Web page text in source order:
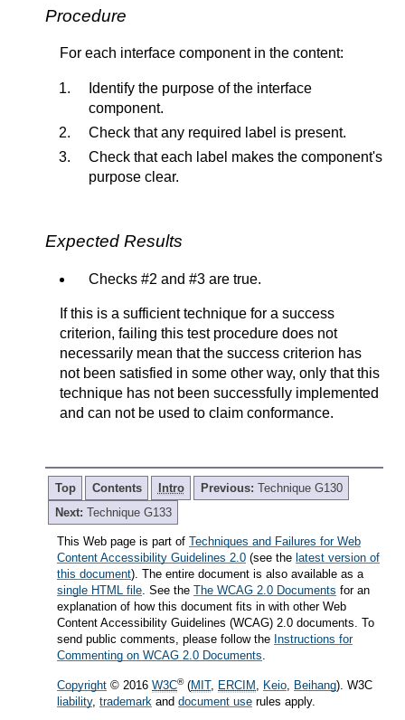
Procedure
For each interface component in the content:
Identify the purpose of the interface
component.
Check that any required label is present.
Check that each label makes the component's
purpose clear.
Expected Results
Checks #2 and #3 are true.
If this is a sufficient technique for a success
criterion, failing this test procedure does not
necessarily mean that the success criterion has
not been satisfied in some other way, only that this
technique has not been successfully implemented
and can not be used to claim conformance.
Top Contents Intro Previous: Technique G130
Next: Technique G133
This Web page is part of Techniques and Failures for Web
Content Accessibility Guidelines 2.0 (see the latest version of
this document). The entire document is also available as a
single HTML file. See the The WCAG 2.0 Documents for an
explanation of how this document fits in with other Web
Content Accessibility Guidelines (WCAG) 2.0 documents. To
send public comments, please follow the Instructions for
Commenting on WCAG 2.0 Documents.
Copyright © 2016 W3C®(MIT, ERCIM , Keio, Beihang). W3C
liability, trademark and document use rules apply.